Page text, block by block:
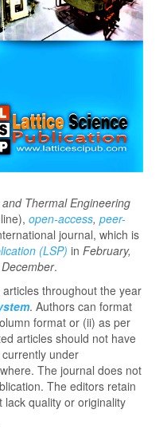
Thermal Engineering
open-access, peer-
journal, which is
(LSP) in February,
.
throughout the year
. Authors can format
format or (ii) as per
articles should not have
under
The journal does not
The editors retain
quality or originality